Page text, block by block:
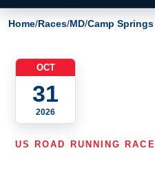
Home/Races/MD/Camp Springs
OCT
31
2026
US ROAD RUNNING RACE